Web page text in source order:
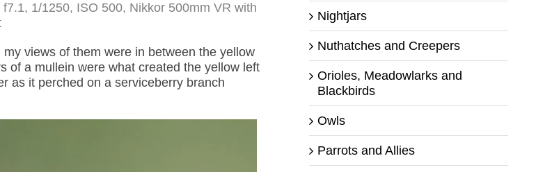
1/1250, ISO 500, Nikkor 500mm VR with
views of them were in between the yellow
of a mullein were what created the yellow left
as it perched on a serviceberry branch
Nightjars
Nuthatches and Creepers
Orioles, Meadowlarks and
Blackbirds
Owls
Parrots and Allies